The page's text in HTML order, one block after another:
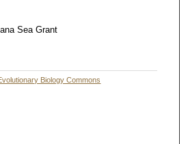
Sea Grant
Biology Commons